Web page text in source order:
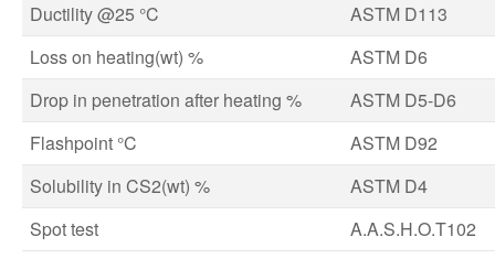
Ductility @25 °C
ASTM D113
Loss on heating(wt) %
ASTM D6
Drop in penetration after heating %
ASTM D5-D6
Flashpoint °C
ASTM D92
Solubility in CS2(wt) %
ASTM D4
Spot test
A.A.S.H.O.T102